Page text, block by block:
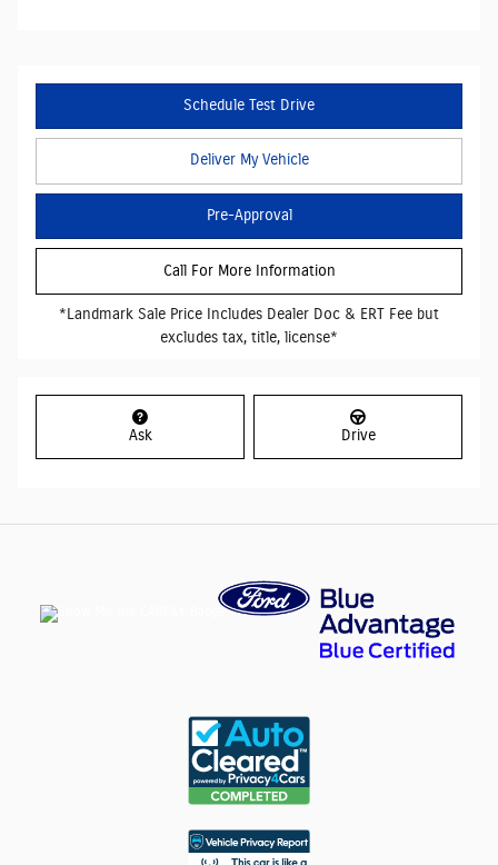
Schedule Test Drive
Deliver My Vehicle
Pre-Approval
Call For More Information
*Landmark Sale Price Includes Dealer Doc & ERT Fee but
excludes tax, title, license*
Ask Drive